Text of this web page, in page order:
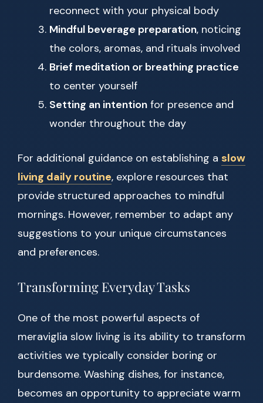
reconnect with your physical body
Mindful beverage preparation, noticing
the colors, aromas, and rituals involved
Brief meditation or breathing practice
to center yourself
Setting an intention for presence and
wonder throughout the day
For additional guidance on establishing a slow
living daily routine, explore resources that
provide structured approaches to mindful
mornings. However, remember to adapt any
suggestions to your unique circumstances
and preferences.
Transforming Everyday Tasks
One of the most powerful aspects of
meraviglia slow living is its ability to transform
activities we typically consider boring or
burdensome. Washing dishes, for instance,
becomes an opportunity to appreciate warm